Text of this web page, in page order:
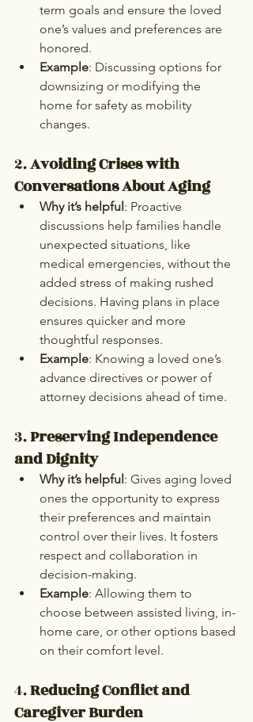
term goals and ensure the loved
one’s values and preferences are
honored.
Example: Discussing options for
downsizing or modifying the
home for safety as mobility
changes.
2. Avoiding Crises with
Conversations About Aging
Why it’s helpful : Proactive
discussions help families handle
unexpected situations, like
medical emergencies, without the
added stress of making rushed
decisions. Having plans in place
ensures quicker and more
thoughtful responses.
Example: Knowing a loved one’s
advance directives or power of
attorney decisions ahead of time.
3. Preserving Independence
and Dignity
Why it’s helpful : Gives aging loved
ones the opportunity to express
their preferences and maintain
control over their lives. It fosters
respect and collaboration in
decision-making.
Example: Allowing them to
choose between assisted living, in-
home care, or other options based
on their comfort level.
4. Reducing Conflict and
Caregiver Burden